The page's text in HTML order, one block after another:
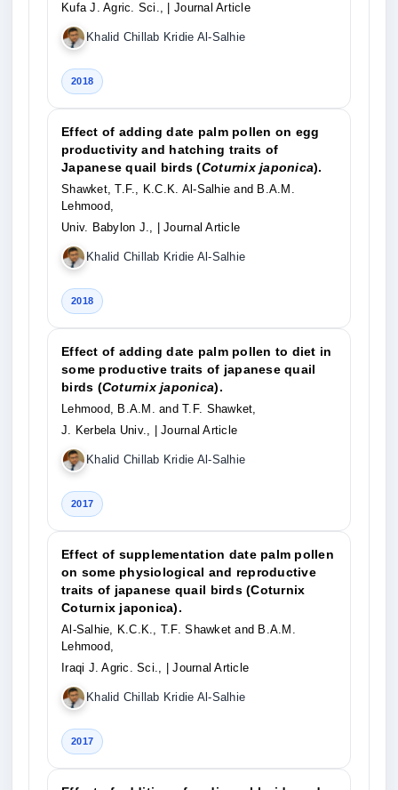
Kufa J. Agric. Sci.,
| Journal Article
Khalid Chillab Kridie Al-Salhie
2018
Effect of adding date palm pollen on egg
productivity and hatching traits of
Japanese quail birds (Coturnix japonica).
Shawket, T.F., K.C.K. Al-Salhie and B.A.M.
Lehmood,
Univ. Babylon J.,
| Journal Article
Khalid Chillab Kridie Al-Salhie
2018
Effect of adding date palm pollen to diet in
some productive traits of japanese quail
birds (Coturnix japonica).
Lehmood, B.A.M. and T.F. Shawket,
J. Kerbela Univ.,
| Journal Article
Khalid Chillab Kridie Al-Salhie
2017
Effect of supplementation date palm pollen
on some physiological and reproductive
traits of japanese quail birds (Coturnix
Coturnix japonica).
Al-Salhie, K.C.K., T.F. Shawket and B.A.M.
Lehmood,
Iraqi J. Agric. Sci.,
| Journal Article
Khalid Chillab Kridie Al-Salhie
2017